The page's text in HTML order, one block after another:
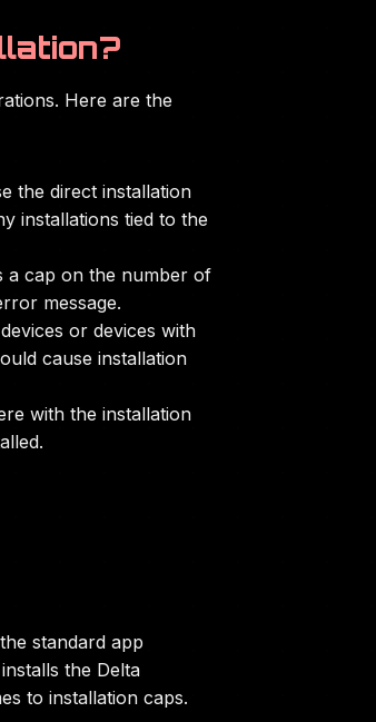
Here are the
the direct installation
installations tied to the
a cap on the number of
message.
or devices with
cause installation
with the installation
standard app
the Delta
to installation caps.